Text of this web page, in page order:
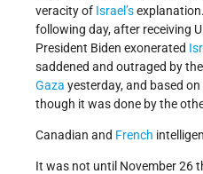
veracity of Israel’sexplanation.
following day, after receiving
President Biden exonerated
saddened and outraged by
Gaza yesterday, and based
though it was done by the
Canadian and French
It was not until November 26